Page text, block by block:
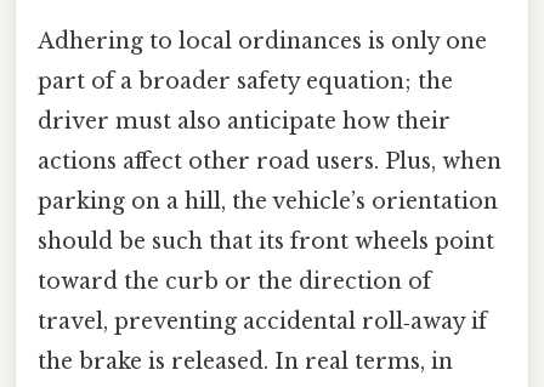
Adhering to local ordinances is only one
part of a broader safety equation; the
driver must also anticipate how their
actions affect other road users. Plus, when
parking on a hill, the vehicle’s orientation
should be such that its front wheels point
toward the curb or the direction of
travel, preventing accidental roll‑away if
the brake is released. In real terms, in